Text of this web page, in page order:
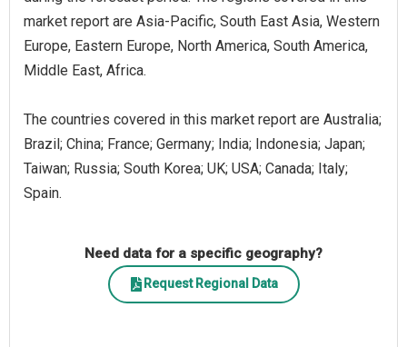
market report are Asia-Pacific, South East Asia, Western
Europe, Eastern Europe, North America, South America,
Middle East, Africa.
The countries covered in this market report are Australia;
Brazil; China; France; Germany; India; Indonesia; Japan;
Taiwan; Russia; South Korea; UK; USA; Canada; Italy;
Spain.
Need data for a specific geography?
Request Regional Data